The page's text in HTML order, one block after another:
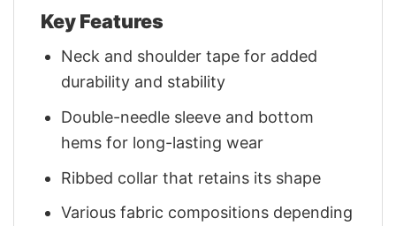
Key Features
Neck and shoulder tape for added
durability and stability
Double-needle sleeve and bottom
hems for long-lasting wear
Ribbed collar that retains its shape
Various fabric compositions depending